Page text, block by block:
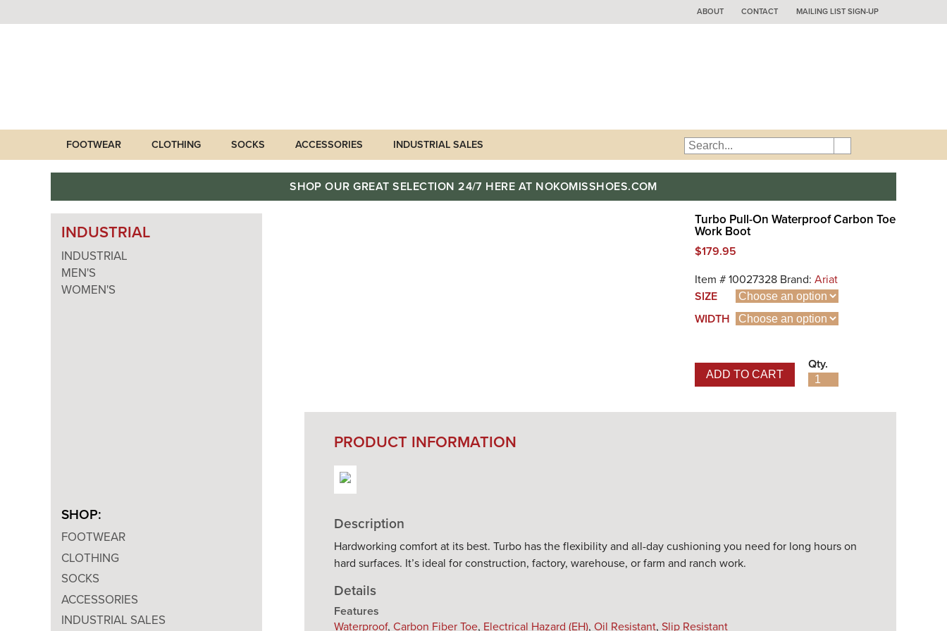
ABOUT CONTACT MAILING LIST SIGN-UP
FOOTWEAR CLOTHING SOCKS ACCESSORIES INDUSTRIAL SALES
SHOP OUR GREAT SELECTION 24/7 HERE AT NOKOMISSHOES.COM
INDUSTRIAL
INDUSTRIAL
MEN'S
WOMEN'S
SHOP:
FOOTWEAR
CLOTHING
SOCKS
ACCESSORIES
INDUSTRIAL SALES
Turbo Pull-On Waterproof Carbon Toe
Work Boot
$179.95
Item #10027328 Brand:Ariat
SIZE
WIDTH
ADD TO CART
Qty.
Turbo Pull-On Waterproof
PRODUCT INFORMATION
Description
Hardworking comfort at its best. Turbo has the flexibility and all-day cushioning you need for long hours on
hard surfaces. It’s ideal for construction, factory, warehouse, or farm and ranch work.
Details
Features
Waterproof, Carbon Fiber Toe, Electrical Hazard (EH), Oil Resistant, Slip Resistant